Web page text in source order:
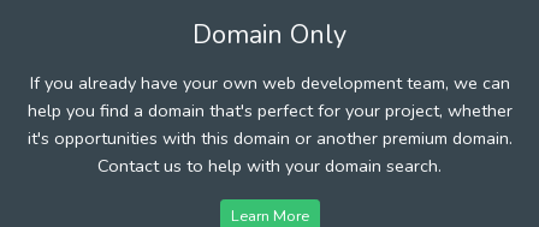
Domain Only
If you already have your own web development team, we can
help you find a domain that's perfect for your project, whether
it's opportunities with this domain or another premium domain.
Contact us to help with your domain search.
Learn More